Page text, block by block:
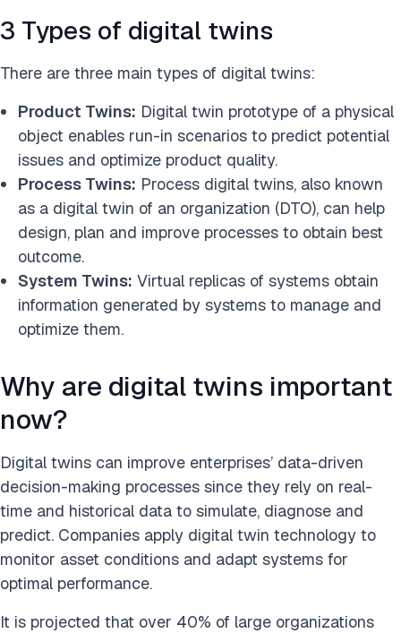
3 Types of digital twins
There are three main types of digital twins:
Product Twins: Digital twin prototype of a physical
object enables run-in scenarios to predict potential
issues and optimize product quality.
Process Twins: Process digital twins, also known
as a digital twin of an organization (DTO), can help
design, plan and improve processes to obtain best
outcome.
System Twins: Virtual replicas of systems obtain
information generated by systems to manage and
optimize them.
Why are digital twins important
now?
Digital twins can improve enterprises’ data-driven
decision-making processes since they rely on real-
time and historical data to simulate, diagnose and
predict. Companies apply digital twin technology to
monitor asset conditions and adapt systems for
optimal performance.
It is projected that over 40% of large organizations